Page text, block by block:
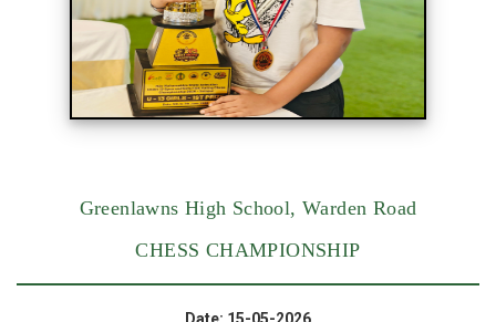
Greenlawns High School, Warden Road
CHESS CHAMPIONSHIP